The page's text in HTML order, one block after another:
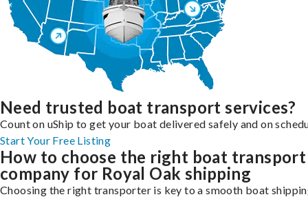
Need trusted boat transport services?
Count on uShip to get your boat delivered safely and on
Start Your Free Listing
How to choose the right boat transport
company for Royal Oak shipping
Choosing the right transporter is key to a smooth boat